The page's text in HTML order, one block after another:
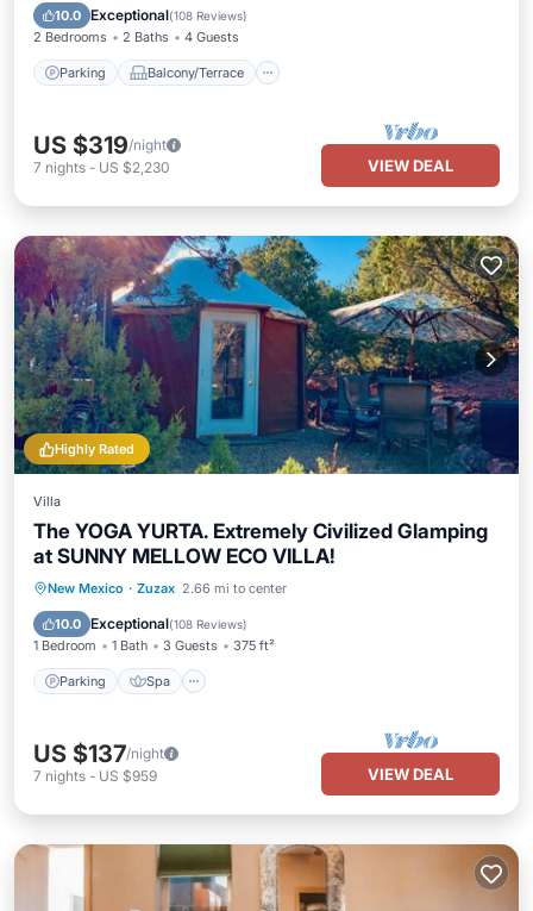
10.0 Exceptional(108 Reviews)
2 Bedrooms 2 Baths 4 Guests
Parking Balcony/Terrace
Air Conditioner
US $319/night
7 nights - US $2,230 VIEW DEAL
Highly Rated
Villa
The YOGA YURTA. Extremely Civilized Glamping
at SUNNY MELLOW ECO VILLA!
New Mexico · Zuzax 2.66 mi to center
10.0 Exceptional(108 Reviews)
1 Bedroom 1 Bath 3 Guests 375 ft²
Parking Spa
Parking Spa
Ocean View
Balcony/Terrace
US $137/night
7 nights - US $959 VIEW DEAL